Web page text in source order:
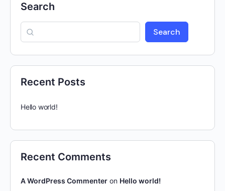
Search
Search
Recent Posts
Hello world!
Recent Comments
A WordPress Commenter on Hello world!